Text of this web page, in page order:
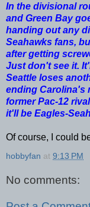
In the divisional
and Green Bay
handing out any
Seahawks fans,
after getting
Just don't see it.
Seattle loses
ending Carolina's
former Pac-12
it'll be Eagles-
Of course, I could
hobbyfan at 9:13 PM
No comments: